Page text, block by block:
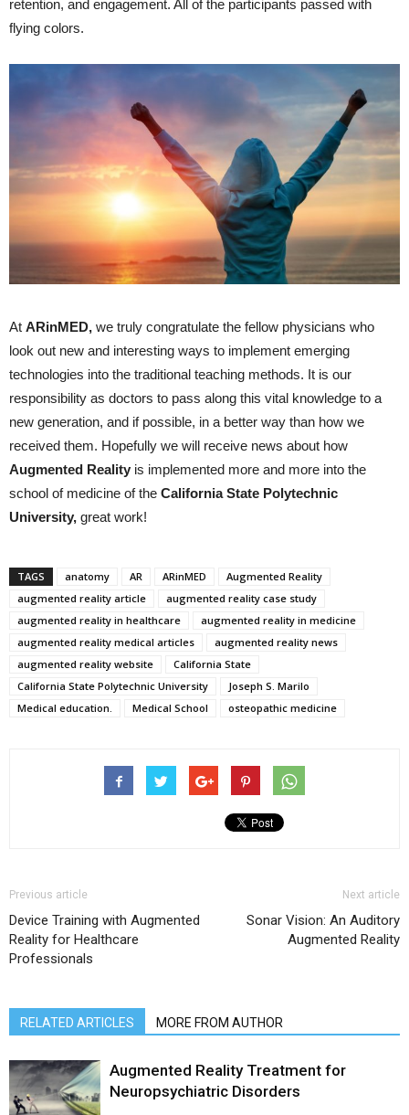
retention, and engagement. All of the participants passed with
flying colors.
At ARinMED, we truly congratulate the fellow physicians who
look out new and interesting ways to implement emerging
technologies into the traditional teaching methods. It is our
responsibility as doctors to pass along this vital knowledge to a
new generation, and if possible, in a better way than how we
received them. Hopefully we will receive news about how
Augmented Reality is implemented more and more into the
school of medicine of the CaliforniaState Polytechnic
University, great work!
TAGS anatomy AR ARinMED
Augmented Reality
augmented reality article
augmented reality case study
augmented reality in healthcare
augmented reality in medicine
augmented reality medical articles
augmented reality news
augmented reality website
California State
California State Polytechnic University
Joseph S. Marilo
Medical education.
Medical School osteopathic medicine
Previous article
Device Training with Augmented
Reality for Healthcare
Professionals
Next article
Sonar Vision: An Auditory
Augmented Reality
RELATED ARTICLES MORE FROM AUTHOR
Augmented Reality Treatment for
Neuropsychiatric Disorders